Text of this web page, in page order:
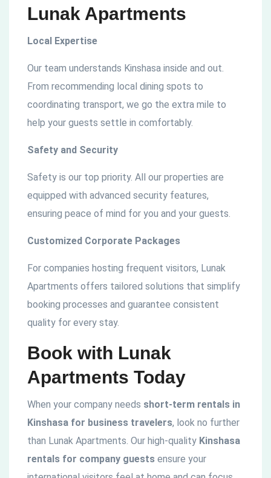
Lunak Apartments
Local Expertise
Our team understands Kinshasa inside and out.
From recommending local dining spots to
coordinating transport, we go the extra mile to
help your guests settle in comfortably.
Safety and Security
Safety is our top priority. All our properties are
equipped with advanced security features,
ensuring peace of mind for you and your guests.
Customized Corporate Packages
For companies hosting frequent visitors, Lunak
Apartments offers tailored solutions that simplify
booking processes and guarantee consistent
quality for every stay.
Book with Lunak
Apartments Today
When your company needs short-term rentals in
Kinshasa for business travelers, look no further
than Lunak Apartments. Our high-quality Kinshasa
rentals for company guests ensure your